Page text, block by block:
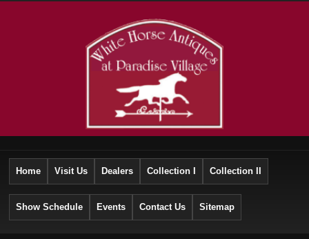
Home Visit Us Dealers Collection I Collection II
Show Schedule Events Contact Us Sitemap